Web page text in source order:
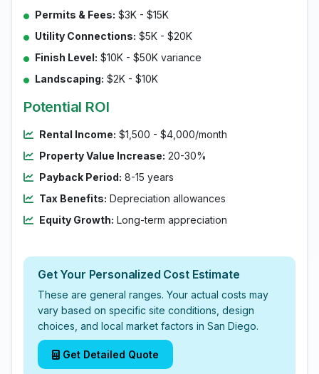
Permits & Fees: $3K - $15K
Utility Connections: $5K - $20K
Finish Level: $10K - $50K variance
Landscaping: $2K - $10K
Potential ROI
Rental Income: $1,500 - $4,000/month
Property Value Increase: 20-30%
Payback Period: 8-15 years
Tax Benefits: Depreciation allowances
Equity Growth: Long-term appreciation
Get Your Personalized Cost Estimate
These are general ranges. Your actual costs may
vary based on specific site conditions, design
choices, and local market factors in San Diego.
Get Detailed Quote